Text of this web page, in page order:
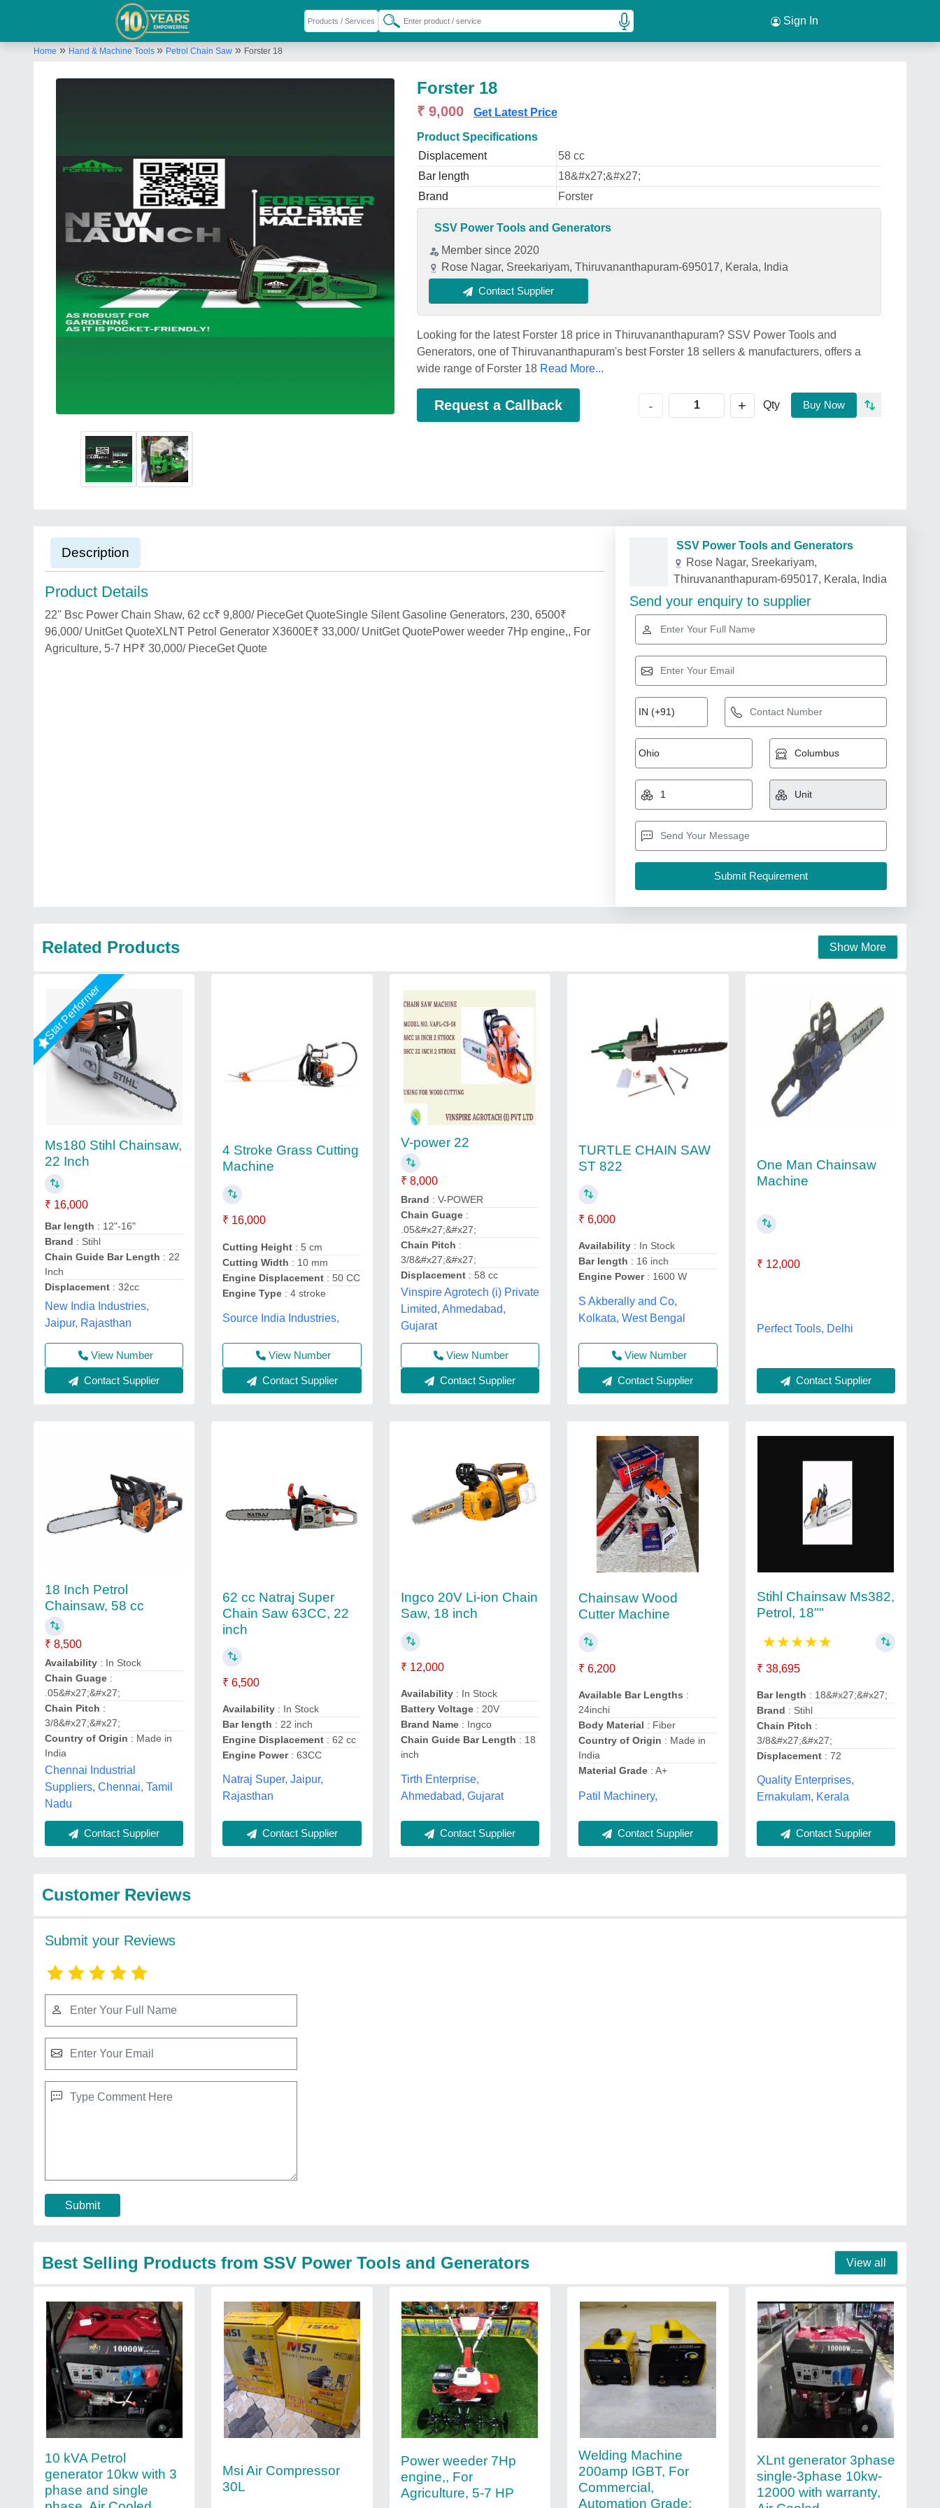
Sign In
Home » Hand & Machine Tools » Petrol Chain Saw » Forster 18
Forster 18
₹ 9,000 Get Latest Price
Product Specifications
Displacement
58 cc
Bar length
18&#x27;&#x27;
Brand
Forster
SSV Power Tools and Generators
Member since 2020
Rose Nagar, Sreekariyam, Thiruvananthapuram-695017, Kerala, India
Contact Supplier
Looking for the latest Forster 18 price in Thiruvananthapuram? SSV Power Tools and
Generators, one of Thiruvananthapuram's best Forster 18 sellers & manufacturers, offers a
wide range of Forster 18 Read More...
Request a Callback - + Qty Buy Now
Description
Product Details
22'' Bsc Power Chain Shaw, 62 cc₹ 9,800/ PieceGet QuoteSingle Silent Gasoline Generators, 230, 6500₹
96,000/ UnitGet QuoteXLNT Petrol Generator X3600E₹ 33,000/ UnitGet QuotePower weeder 7Hp engine,, For
Agriculture, 5-7 HP₹ 30,000/ PieceGet Quote
SSV Power Tools and Generators
Rose Nagar, Sreekariyam,
Thiruvananthapuram-695017, Kerala, India
Send your enquiry to supplier
Related Products Show More
Star Performer
Ms180 Stihl Chainsaw,
22 Inch
₹ 16,000
Bar length : 12"-16"
Brand : Stihl
Chain Guide Bar Length : 22
Inch
Displacement : 32cc
New India Industries,
Jaipur, Rajasthan
View Number
Contact Supplier
4 Stroke Grass Cutting
Machine
₹ 16,000
Cutting Height : 5 cm
Cutting Width : 10 mm
Engine Displacement : 50 CC
Engine Type : 4 stroke
Source India Industries,
View Number
Contact Supplier
V-power 22
₹ 8,000
Brand : V-POWER
Chain Guage:
.05&#x27;&#x27;
Chain Pitch :
3/8&#x27;&#x27;
Displacement: 58 cc
Vinspire Agrotech (i) Private
Limited, Ahmedabad,
Gujarat
View Number
Contact Supplier
TURTLE CHAIN SAW
ST 822
₹ 6,000
Availability : In Stock
Bar length : 16 inch
Engine Power: 1600 W
S Akberally and Co,
Kolkata, West Bengal
View Number
Contact Supplier
One Man Chainsaw
Machine
₹ 12,000
Perfect Tools, Delhi
Contact Supplier
18 Inch Petrol
Chainsaw, 58 cc
₹ 8,500
Availability : In Stock
Chain Guage :
.05&#x27;&#x27;
Chain Pitch :
3/8&#x27;&#x27;
Country of Origin : Made in
India
Chennai Industrial
Suppliers, Chennai, Tamil
Nadu
Contact Supplier
62 cc Natraj Super
Chain Saw 63CC, 22
inch
₹ 6,500
Availability : In Stock
Bar length : 22 inch
Engine Displacement : 62 cc
Engine Power: 63CC
Natraj Super, Jaipur,
Rajasthan
Contact Supplier
Ingco 20V Li-ion Chain
Saw, 18 inch
₹ 12,000
Availability: In Stock
Battery Voltage: 20V
Brand Name: Ingco
Chain Guide Bar Length : 18
inch
Tirth Enterprise,
Ahmedabad, Gujarat
Contact Supplier
Chainsaw Wood
Cutter Machine
₹ 6,200
Available Bar Lengths :
24inchi
Body Material : Fiber
Country of Origin : Made in
India
Material Grade : A+
Patil Machinery,
Contact Supplier
Stihl Chainsaw Ms382,
Petrol, 18""
★★★★★
₹ 38,695
Bar length : 18&#x27;&#x27;
Brand : Stihl
Chain Pitch :
3/8&#x27;&#x27;
Displacement: 72
Quality Enterprises,
Ernakulam, Kerala
Contact Supplier
Customer Reviews
Submit your Reviews
Submit
Best Selling Products from SSV Power Tools and Generators View all
10 kVA Petrol
generator 10kw with 3
phase and single
Msi Air Compressor
30L
Power weeder 7Hp
engine,, For
Agriculture, 5-7 HP
Welding Machine
200amp IGBT, For
Commercial,
Automation Grade:
XLnt generator 3phase
single-3phase 10kw-
12000 with warranty,